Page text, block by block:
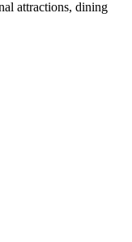
attractions, dining